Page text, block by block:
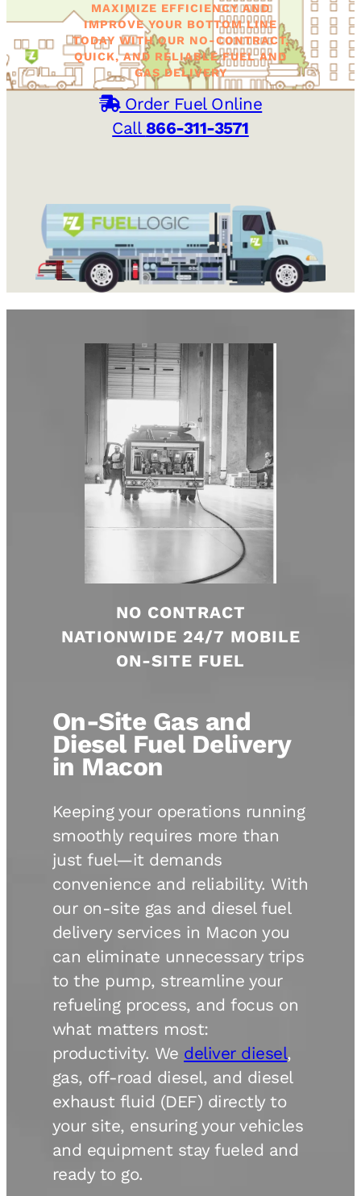
MAXIMIZE EFFICIENCY AND
IMPROVE YOUR BOTTOM LINE
TODAY WITH OUR NO-CONTRACT,
QUICK, AND RELIABLE FUEL AND
GAS DELIVERY
Order Fuel Online
Call 866-311-3571
NO CONTRACT
NATIONWIDE 24/7 MOBILE
ON-SITE FUEL
On-Site Gas and
Diesel Fuel Delivery
in Macon
Keeping your operations running
smoothly requires more than
just fuel—it demands
convenience and reliability. With
our on-site gas and diesel fuel
delivery services in Macon you
can eliminate unnecessary trips
to the pump, streamline your
refueling process, and focus on
what matters most:
productivity. We deliver diesel,
gas, off-road diesel, and diesel
exhaust fluid (DEF) directly to
your site, ensuring your vehicles
and equipment stay fueled and
ready to go.